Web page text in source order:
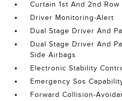
Curtain 1st And 2nd Row
Driver Monitoring-Alert
Dual Stage Driver And
Dual Stage Driver And
Side Airbags
Electronic Stability
Emergency Sos
Forward Collision-